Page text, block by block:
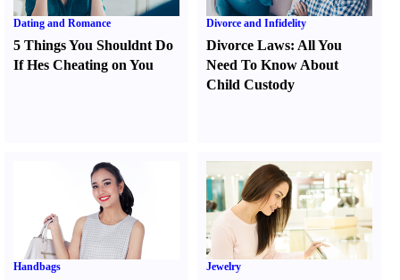
Dating and Romance
5 Things You Shouldnt Do
If Hes Cheating on You
Divorce and Infidelity
Divorce Laws: All You
Need To Know About
Child Custody
Handbags Jewelry